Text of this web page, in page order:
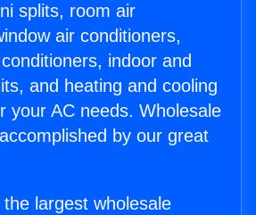
splits, room air
air conditioners,
indoor and
and heating and cooling
your AC needs. Wholesale
by our great
largest wholesale